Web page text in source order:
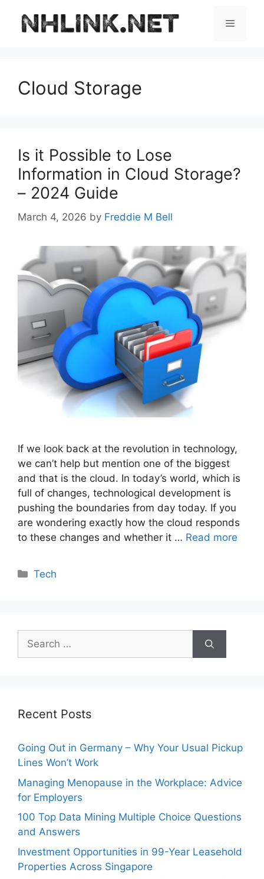
content
Menu
Cloud Storage
Is it Possible to Lose
Information in Cloud Storage?
– 2024 Guide
March 4, 2026 by Freddie M Bell
If we look back at the revolution in technology,
we can’t help but mention one of the biggest
and that is the cloud. In today’s world, which is
full of changes, technological development is
pushing the boundaries from day today. If you
are wondering exactly how the cloud responds
to these changes and whether it … Read more
Categories
Tech
Search
for:
Recent Posts
Going Out in Germany – Why Your Usual Pickup
Lines Won’t Work
Managing Menopause in the Workplace: Advice
for Employers
100 Top Data Mining Multiple Choice Questions
and Answers
Investment Opportunities in 99-Year Leasehold
Properties Across Singapore